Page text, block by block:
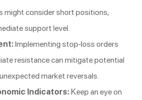
might consider short positions,
support level.
Implementing stop-loss orders
resistance can mitigate potential
market reversals.
Indicators: Keep an eye on